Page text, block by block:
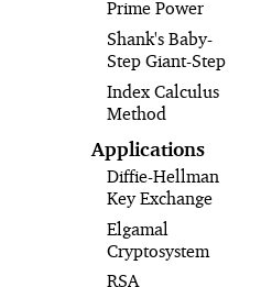
Prime Power
Shank's Baby-
Step Giant-Step
Index Calculus
Method
Applications
Diffie-Hellman
Key Exchange
Elgamal
Cryptosystem
RSA